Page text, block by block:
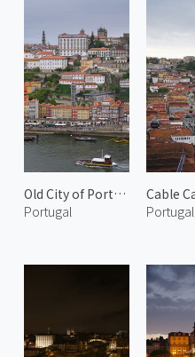
Old City of Porto 2
Portugal
Portugal